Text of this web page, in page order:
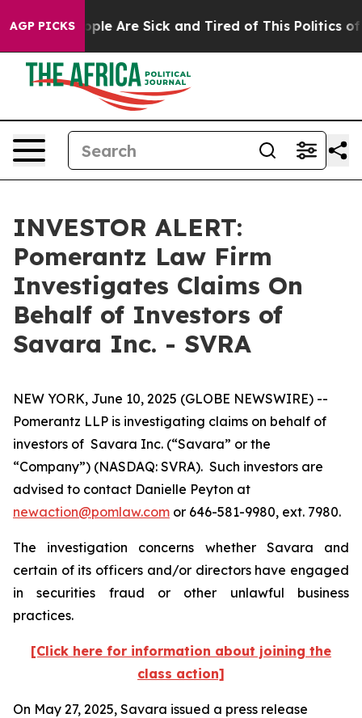
AGP PICKS
Win: “People Are Sick and Tired of This Politics of
INVESTOR ALERT:
Pomerantz Law Firm
Investigates Claims On
Behalf of Investors of
Savara Inc. - SVRA
NEW YORK, June 10, 2025 (GLOBE NEWSWIRE) --
Pomerantz LLP is investigating claims on behalf of
investors of Savara Inc. (“Savara” or the
“Company”) (NASDAQ: SVRA). Such investors are
advised to contact Danielle Peyton at
newaction@pomlaw.com or 646-581-9980, ext. 7980.
The investigation concerns whether Savara and
certain of its officers and/or directors have engaged
in securities fraud or other unlawful business
practices.
[Click here for information about joining the
class action]
On May 27, 2025, Savara issued a press release